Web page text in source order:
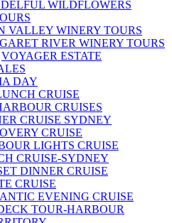
WILDFLOWERS
VALLEY WINERY TOURS
RIVER WINERY TOURS
VOYAGER ESTATE
DAY
CRUISE
CRUISES
CRUISE SYDNEY
CRUISE
LIGHTS CRUISE
CRUISE-SYDNEY
DINNER CRUISE
CRUISE
EVENING CRUISE
TOUR-HARBOUR